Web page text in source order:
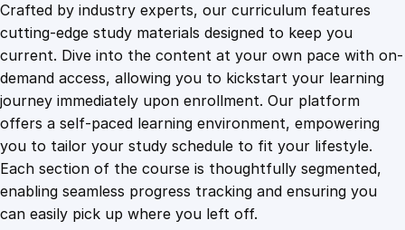
a
t
i
o
n
M
a
s
t
e
Crafted by industry experts, our curriculum features
cutting-edge study materials designed to keep you
current. Dive into the content at your own pace with on-
demand access, allowing you to kickstart your learning
journey immediately upon enrollment. Our platform
offers a self-paced learning environment, empowering
you to tailor your study schedule to fit your lifestyle.
Each section of the course is thoughtfully segmented,
enabling seamless progress tracking and ensuring you
can easily pick up where you left off.